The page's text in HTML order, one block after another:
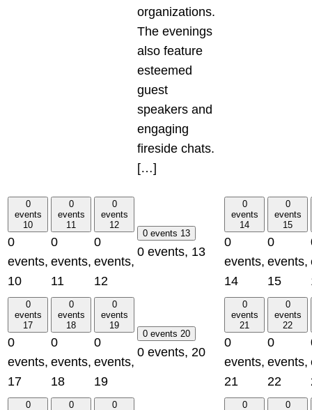
organizations.
The evenings
also feature
esteemed
guest
speakers and
engaging
fireside chats.
[…]
0
events
10
0
events,
10
0
events
11
0
events,
11
0
events
12
0
events,
12
0 events 13
0 events, 13
0
events
14
0
events,
14
0
events
15
0
events,
15
0
events
17
0
events,
17
0
events
18
0
events,
18
0
events
19
0
events,
19
0 events 20
0 events, 20
0
events
21
0
events,
21
0
events
22
0
events,
22
0
0
0
0
0